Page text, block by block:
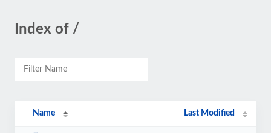
Index of /
Name Last Modified